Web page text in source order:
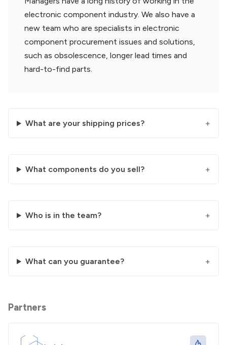
electronic component industry. We also have a
new team who are specialists in electronic
component procurement issues and solutions,
such as obsolescence, longer lead times and
hard-to-find parts.
What are your shipping prices?
What components do you sell?
Who is in the team?
What can you guarantee?
Partners